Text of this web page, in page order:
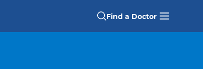
Find a Doctor